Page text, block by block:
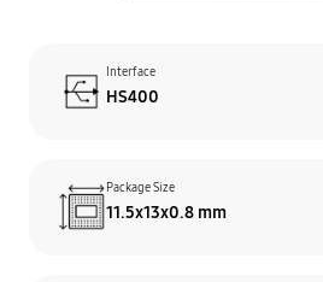
Interface
HS400
Package Size
11.5x13x0.8 mm